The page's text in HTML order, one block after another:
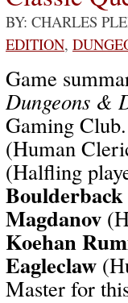
BY: CHARLES
EDITION,
Game
Dungeons &
Gaming
(Human
(Halfling
Boulderback
Magdanov
Koehan
Eagleclaw
Master for